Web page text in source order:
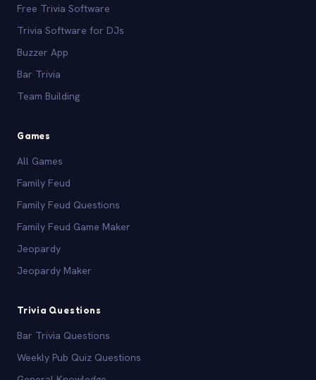
Free Trivia Software
Trivia Software for DJs
Buzzer App
Bar Trivia
Team Building
Games
All Games
Family Feud
Family Feud Questions
Family Feud Game Maker
Jeopardy
Jeopardy Maker
Trivia Questions
Bar Trivia Questions
Weekly Pub Quiz Questions